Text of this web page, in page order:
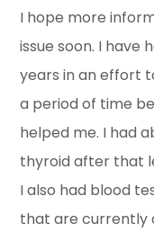
I hope more
issue soon. I have
years in an effort
a period of time
helped me. I had
thyroid after that
I also had blood
that are currently